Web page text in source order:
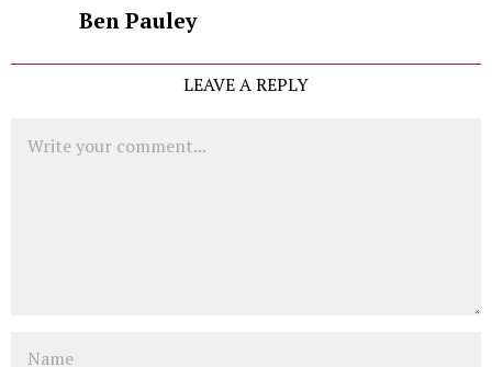
Ben Pauley
LEAVE A REPLY